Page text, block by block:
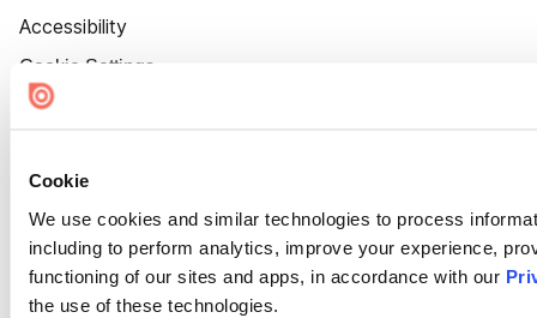
Cookie
We use cookies and similar technologies to process
including to perform analytics, improve your experience,
functioning of our sites and apps, in accordance with our
the use of these technologies.
Accessibility
Cookie Settings